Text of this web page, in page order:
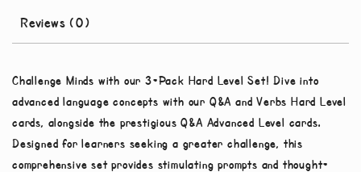
Reviews (0)
Challenge Minds with our 3-Pack Hard Level Set! Dive into
advanced language concepts with our Q&A and Verbs Hard Level
cards, alongside the prestigious Q&A Advanced Level cards.
Designed for learners seeking a greater challenge, this
comprehensive set provides stimulating prompts and thought-